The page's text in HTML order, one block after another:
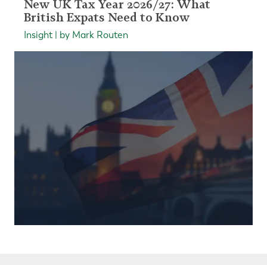
New UK Tax Year 2026/27: What
British Expats Need to Know
Insight | by Mark Routen